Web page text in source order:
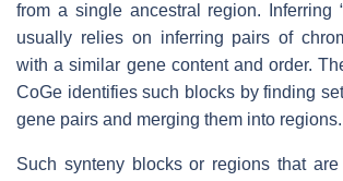
from a single ancestral region. Inferring
usually relies on inferring pairs of
with a similar gene content and order.
CoGe identifies such blocks by finding
gene pairs and merging them into regions.
Such synteny blocks or regions that are